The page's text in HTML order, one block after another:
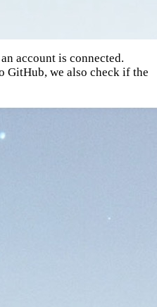
account is connected.
GitHub, we also check if the